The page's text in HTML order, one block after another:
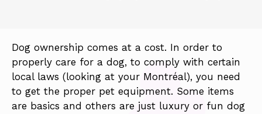
Dog ownership comes at a cost. In order to
properly care for a dog, to comply with certain
local laws (looking at your Montréal), you need
to get the proper pet equipment. Some items
are basics and others are just luxury or fun dog